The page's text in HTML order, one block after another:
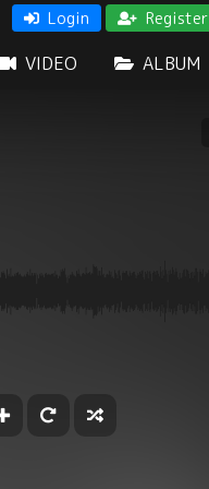
Login Register
VIDEO ALBUM